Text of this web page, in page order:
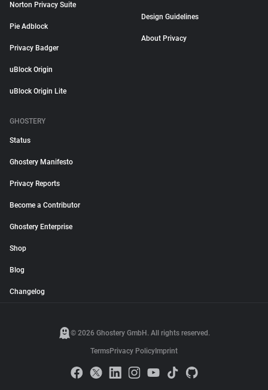
Norton Privacy Suite
Pie Adblock
Privacy Badger
uBlock Origin
uBlock Origin Lite
Design Guidelines
About Privacy
GHOSTERY
Status
Ghostery Manifesto
Privacy Reports
Become a Contributor
Ghostery Enterprise
Shop
Blog
Changelog
© 2026 Ghostery GmbH. All rights reserved.
TermsPrivacy Policy Imprint